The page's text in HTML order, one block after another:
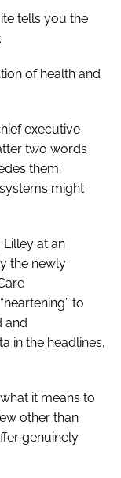
tells you the
of health and
executive
two words
them;
might
at an
the newly
to
and
in the headlines,
it means to
other than
genuinely